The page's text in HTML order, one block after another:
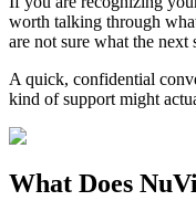
worth talking through
are not sure what the next
A quick, confidential
kind of support might
What Does